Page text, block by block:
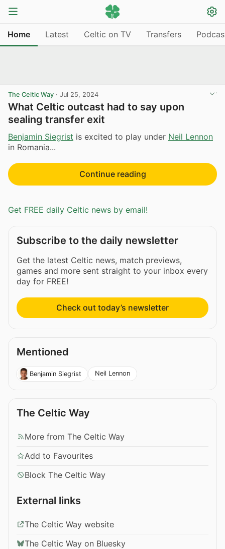
Home Latest Celtic on TV Transfers
The Celtic Way · Jul 25, 2024
What Celtic outcast had to say upon
sealing transfer exit
Benjamin Siegrist is excited to play under Neil Lennon
in Romania...
Continue reading
Get FREE daily Celtic news by email!
Subscribe to the daily newsletter
Get the latest Celtic news, match previews,
games and more sent straight to your inbox every
day for FREE!
Check out today’s newsletter
Mentioned
Benjamin Siegrist Neil Lennon
The Celtic Way
More from The Celtic Way
Add to Favourites
Block The Celtic Way
External links
The Celtic Way website
The Celtic Way on Bluesky